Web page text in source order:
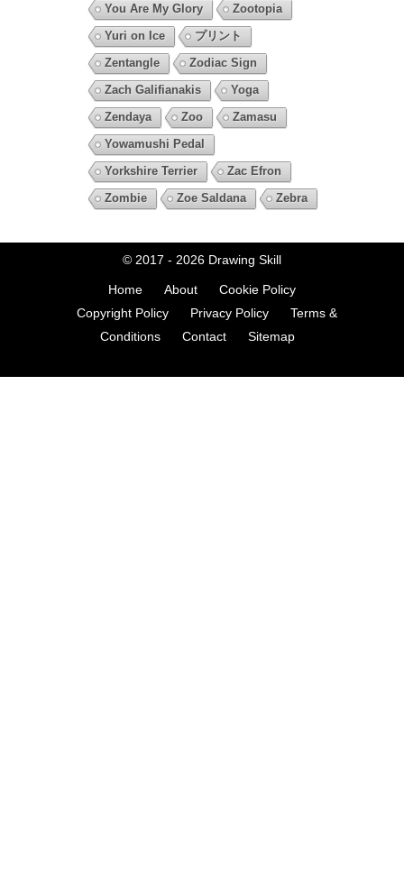
You Are My Glory
Zootopia
Yuri on Ice
プリント
Zentangle
Zodiac Sign
Zach Galifianakis
Yoga
Zendaya
Zoo
Zamasu
Yowamushi Pedal
Yorkshire Terrier
Zac Efron
Zombie
Zoe Saldana Zebra
© 2017 - 2026 Drawing Skill
Home About
Cookie Policy
Copyright Policy
Privacy Policy
Terms &
Conditions
Contact Sitemap